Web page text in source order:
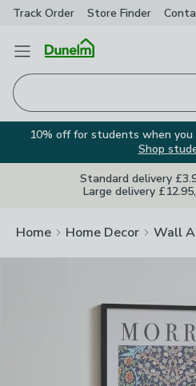
Track Order Store Finder
Open Menu
10% off for students when you
Shop
Standard delivery
Large delivery
Home Home Decor Wall